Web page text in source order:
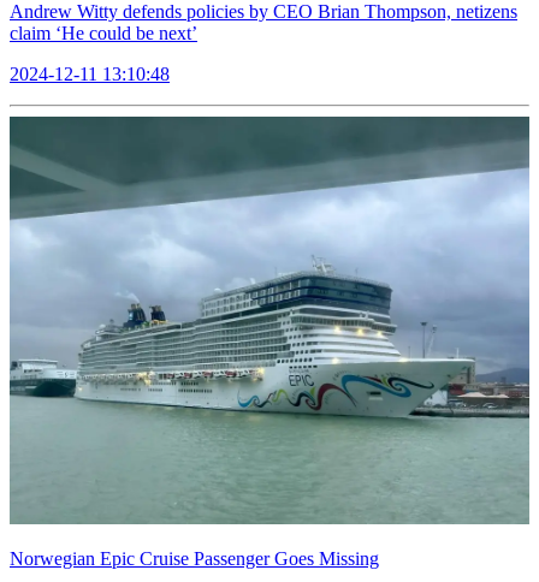
Andrew Witty defends policies by CEO Brian Thompson, netizens
claim ‘He could be next’
2024-12-11 13:10:48
Norwegian Epic Cruise Passenger Goes Missing